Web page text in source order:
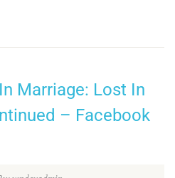
Marriage: Lost In
– Facebook